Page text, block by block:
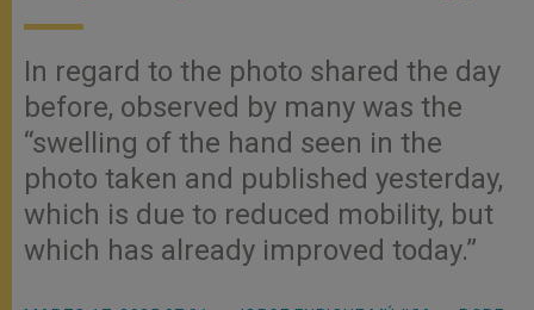
In regard to the photo shared the day
before, observed by many was the
“swelling of the hand seen in the
photo taken and published yesterday,
which is due to reduced mobility, but
which has already improved today.”